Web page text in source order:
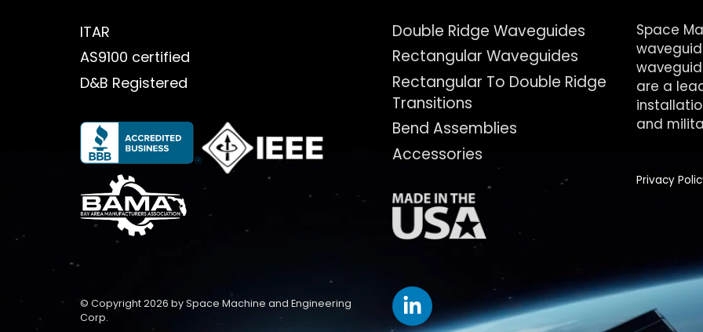
ITAR
AS9100 certified
D&B Registered
© Copyright 2026 by Space Machine and Engineering
Corp.
Double Ridge Waveguides
Rectangular Waveguides
Rectangular To Double Ridge
Transitions
Bend Assemblies
Accessories
Space
are a
and
Privacy